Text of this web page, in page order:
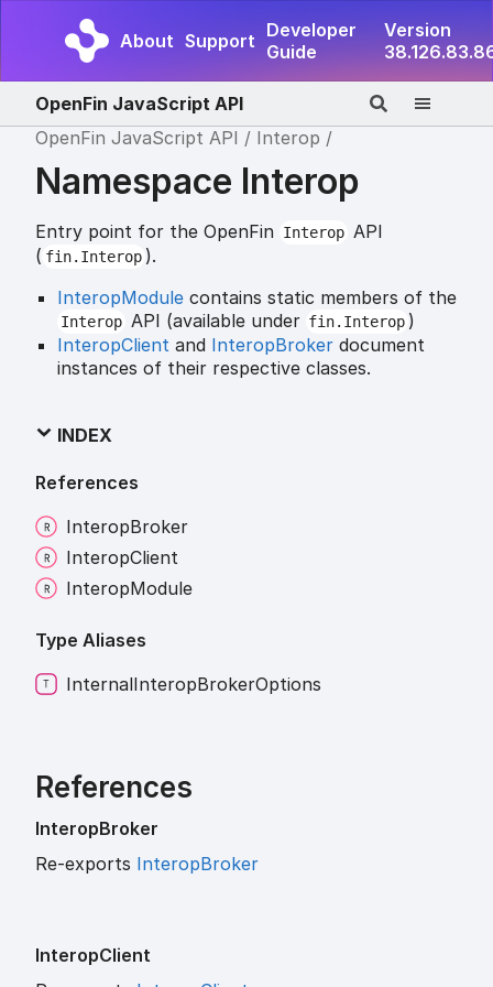
About Support Developer
Guide
Version
OpenFin JavaScript API
OpenFin JavaScript API
Interop
Namespace Interop
Entry point for the OpenFin Interop API
( fin.Interop ).
InteropModule contains static members of the
Interop API (available under fin.Interop )
InteropClient and InteropBroker document
instances of their respective classes.
INDEX
References
InteropBroker
InteropClient
InteropModule
Type Aliases
InternalInteropBrokerOptions
References
InteropBroker
Re-exports InteropBroker
InteropClient